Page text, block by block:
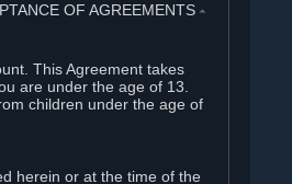
OF AGREEMENTS ⏶
This Agreement takes
are under the age of 13.
children under the age of
herein or at the time of the